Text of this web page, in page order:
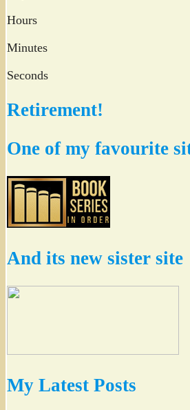
Hours
Minutes
Seconds
Retirement!
One of my favourite
And its new sister site
My Latest Posts